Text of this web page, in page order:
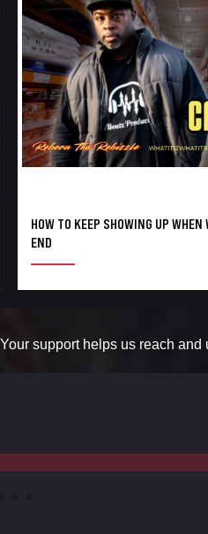
HOW TO KEEP SHOWING UP
END
Your support helps us reach